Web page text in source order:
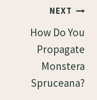
NEXT
How Do You
Propagate
Monstera
Spruceana?